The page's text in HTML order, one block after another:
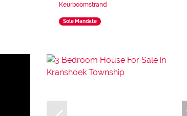
Keurboomstrand
Sole Mandate